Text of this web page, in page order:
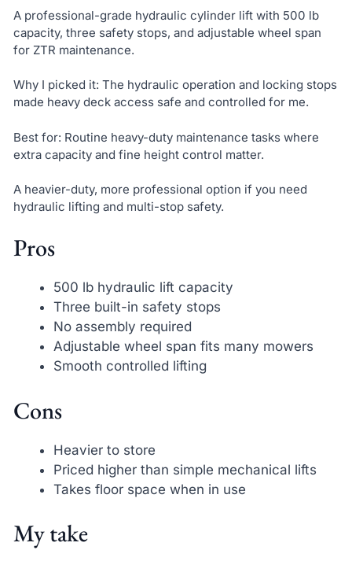
A professional-grade hydraulic cylinder lift with 500 lb
capacity, three safety stops, and adjustable wheel span
for ZTR maintenance.
Why I picked it: The hydraulic operation and locking stops
made heavy deck access safe and controlled for me.
Best for: Routine heavy-duty maintenance tasks where
extra capacity and fine height control matter.
A heavier-duty, more professional option if you need
hydraulic lifting and multi-stop safety.
Pros
500 lb hydraulic lift capacity
Three built-in safety stops
No assembly required
Adjustable wheel span fits many mowers
Smooth controlled lifting
Cons
Heavier to store
Priced higher than simple mechanical lifts
Takes floor space when in use
My take